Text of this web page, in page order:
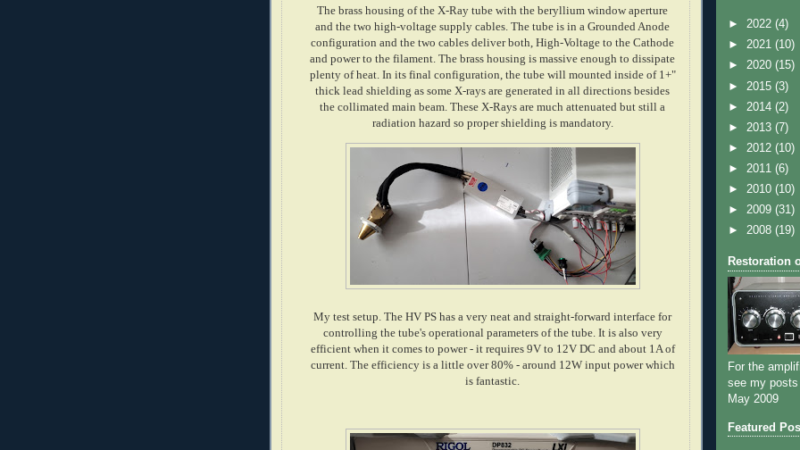
The brass housing of the X-Ray tube with the beryllium window aperture
and the two high-voltage supply cables. The tube is in a Grounded Anode
configuration and the two cables deliver both, High-Voltage to the Cathode
and power to the filament. The brass housing is massive enough to dissipate
plenty of heat. In its final configuration, the tube will mounted inside of 1+"
thick lead shielding as some X-rays are generated in all directions besides
the collimated main beam. These X-Rays are much attenuated but still a
radiation hazard so proper shielding is mandatory.
My test setup. The HV PS has a very neat and straight-forward interface for
controlling the tube's operational parameters of the tube. It is also very
efficient when it comes to power - it requires 9V to 12V DC and about 1A of
current. The efficiency is a little over 80% - around 12W input power which
is fantastic.
► 2022 (4)
► 2021 (10)
► 2020 (15)
► 2015 (3)
► 2014 (2)
► 2013 (7)
► 2012 (10)
► 2011 (6)
► 2010 (10)
► 2009 (31)
► 2008 (19)
Restoration
For the
see my
May 2009
Featured